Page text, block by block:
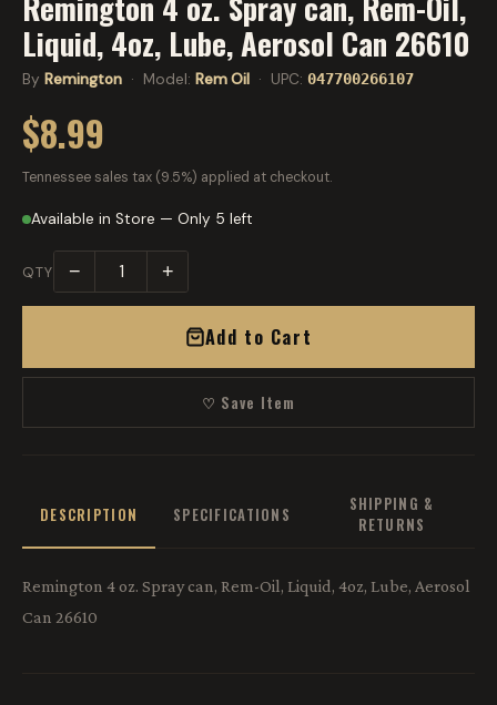
Liquid, 4oz, Lube, Aerosol Can 26610
By Remington · Model: Rem Oil · UPC: 047700266107
$8.99
Tennessee sales tax (9.5%) applied at checkout.
Available in Store — Only 5 left
QTY − +
Add to Cart
♡ Save Item
DESCRIPTION SPECIFICATIONS
SHIPPING &
RETURNS
Remington 4 oz. Spray can, Rem-Oil, Liquid, 4oz, Lube, Aerosol
Can 26610